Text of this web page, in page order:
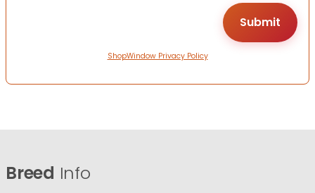
ShopWindow Privacy Policy
Breed Info